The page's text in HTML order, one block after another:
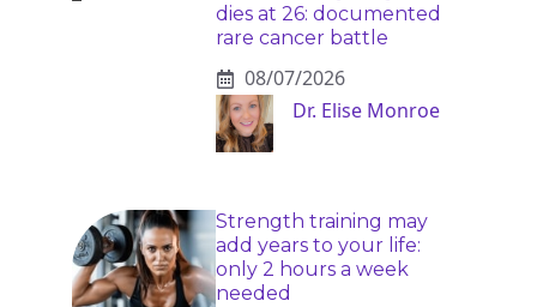
dies at 26: documented
rare cancer battle
08/07/2026
Dr. Elise Monroe
Strength training may
add years to your life:
only 2 hours a week
needed